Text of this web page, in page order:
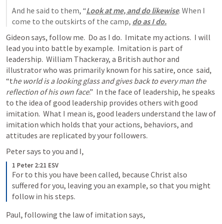
And he said to them, “Look at me, and do likewise. When I
come to the outskirts of the camp, do as I do.
Gideon says, follow me.  Do as I do.  Imitate my actions.  I will
lead you into battle by example.  Imitation is part of
leadership.  William Thackeray, a British author and
illustrator who was primarily known for his satire, once  said,
“the world is a looking glass and gives back to every man the
reflection of his own face.”  In the face of leadership, he speaks
to the idea of good leadership provides others with good
imitation.  What I mean is, good leaders understand the law of
imitation which holds that your actions, behaviors, and
attitudes are replicated by your followers.
Peter says to you and I,
1 Peter 2:21 ESV
For to this you have been called, because Christ also
suffered for you, leaving you an example, so that you might
follow in his steps.
Paul, following the law of imitation says,